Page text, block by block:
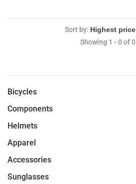
Sort by:
Showing 1 - 0 of 0
Bicycles
Components
Helmets
Apparel
Accessories
Sunglasses